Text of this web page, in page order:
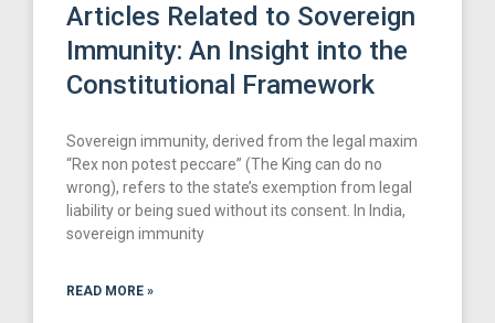
Articles Related to Sovereign
Immunity: An Insight into the
Constitutional Framework
Sovereign immunity, derived from the legal maxim
“Rex non potest peccare” (The King can do no
wrong), refers to the state’s exemption from legal
liability or being sued without its consent. In India,
sovereign immunity
READ MORE »